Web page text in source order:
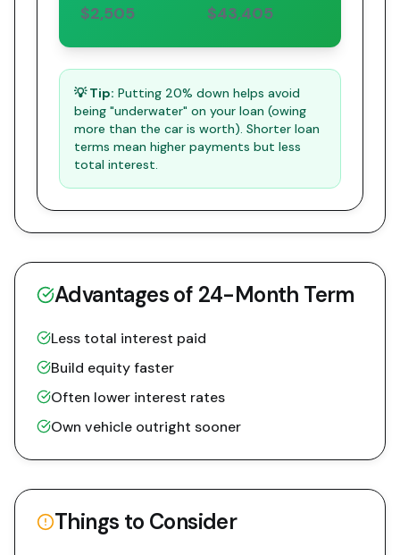
$2,505 $43,405
💡 Tip: Putting 20% down helps avoid
being "underwater" on your loan (owing
more than the car is worth). Shorter loan
terms mean higher payments but less
total interest.
Advantages of 24-Month Term
Less total interest paid
Build equity faster
Often lower interest rates
Own vehicle outright sooner
Things to Consider